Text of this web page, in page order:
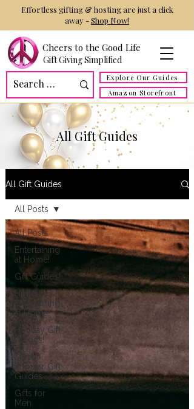
Cheers to the Good Life
Gift Giving Simplified
Explore Our Guides
Amazon Storefront
Effortless gifting & hosting are just a click
away -Shop Now!
All Gift Guides
All Gift Guides
All Posts
Entertaining
at Home!
Gift Guides!
Holiday
Entertaining
at Home!
Holiday Gift
Guides!
Most
Popular Gift
Guides
Gifts for
Men
All Posts